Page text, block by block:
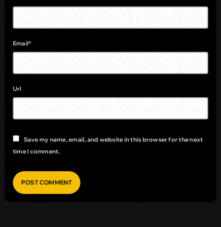
Email*
Url
Save my name, email, and website in this browser for the next
time I comment.